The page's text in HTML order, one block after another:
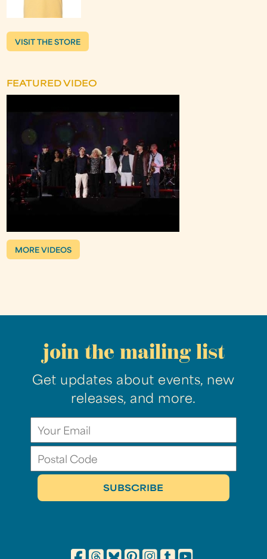
VISIT THE STORE
FEATURED VIDEO
MORE VIDEOS
join the mailing list
Get updates about events, new
releases, and more.